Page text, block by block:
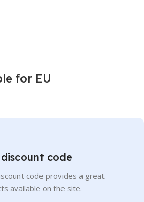
for EU
code
code provides a great
available on the site.